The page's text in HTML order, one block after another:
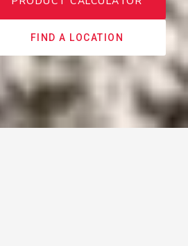
FIND A LOCATION